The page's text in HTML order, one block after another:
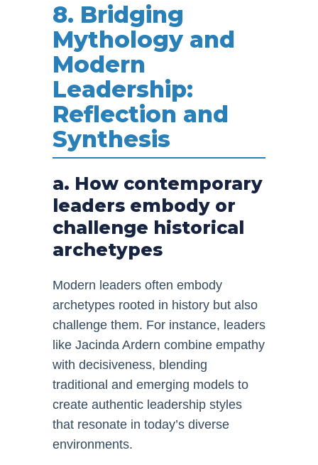
8. Bridging
Mythology and
Modern
Leadership:
Reflection and
Synthesis
a. How contemporary
leaders embody or
challenge historical
archetypes
Modern leaders often embody
archetypes rooted in history but also
challenge them. For instance, leaders
like Jacinda Ardern combine empathy
with decisiveness, blending
traditional and emerging models to
create authentic leadership styles
that resonate in today’s diverse
environments.